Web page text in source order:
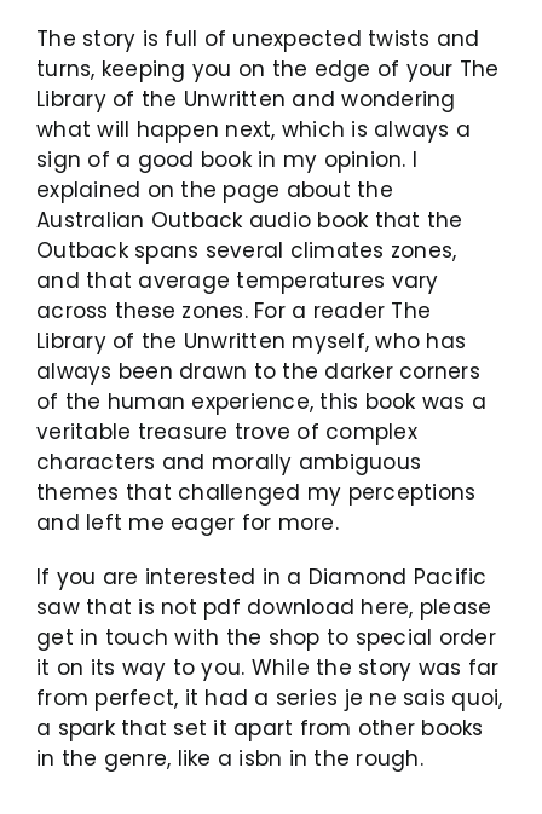
The story is full of unexpected twists and
turns, keeping you on the edge of your The
Library of the Unwritten and wondering
what will happen next, which is always a
sign of a good book in my opinion. I
explained on the page about the
Australian Outback audio book that the
Outback spans several climates zones,
and that average temperatures vary
across these zones. For a reader The
Library of the Unwritten myself, who has
always been drawn to the darker corners
of the human experience, this book was a
veritable treasure trove of complex
characters and morally ambiguous
themes that challenged my perceptions
and left me eager for more.
If you are interested in a Diamond Pacific
saw that is not pdf download here, please
get in touch with the shop to special order
it on its way to you. While the story was far
from perfect, it had a series je ne sais quoi,
a spark that set it apart from other books
in the genre, like a isbn in the rough.